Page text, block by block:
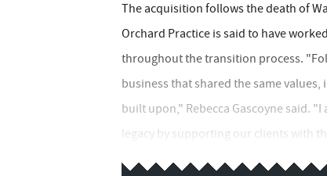
The acquisition follows the death of
Orchard Practice is said to have
throughout the transition process.
business that shared the same
built upon," Rebecca Gascoyne said.
legacy by supporting our clients with